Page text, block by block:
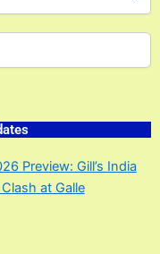
Preview: Gill’s India
at Galle